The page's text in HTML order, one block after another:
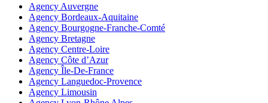
Agency Auvergne
Agency Bordeaux-Aquitaine
Agency Bourgogne-Franche-Comté
Agency Bretagne
Agency Centre-Loire
Agency Côte d’Azur
Agency Île-De-France
Agency Languedoc-Provence
Agency Limousin